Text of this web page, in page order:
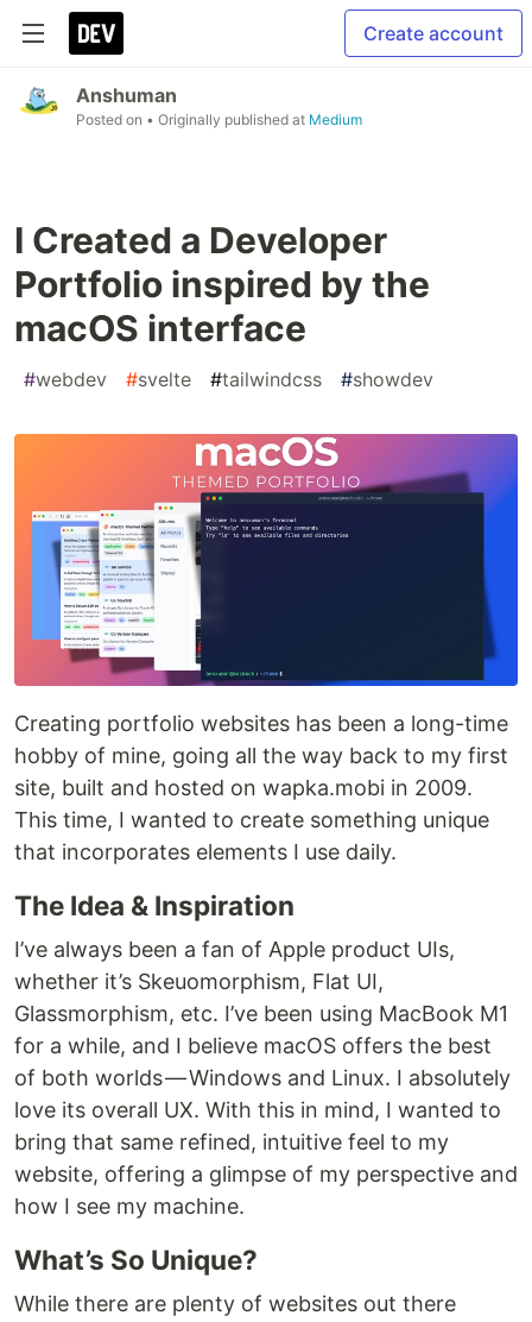
Create account
Anshuman
Posted on • Originally published at Medium
I Created a Developer
Portfolio inspired by the
macOS interface
#webdev #svelte #tailwindcss #showdev
Creating portfolio websites has been a long-time
hobby of mine, going all the way back to my first
site, built and hosted on wapka.mobi in 2009.
This time, I wanted to create something unique
that incorporates elements I use daily.
The Idea & Inspiration
I’ve always been a fan of Apple product UIs,
whether it’s Skeuomorphism, Flat UI,
Glassmorphism, etc. I’ve been using MacBook M1
for a while, and I believe macOS offers the best
of both worlds — Windows and Linux. I absolutely
love its overall UX. With this in mind, I wanted to
bring that same refined, intuitive feel to my
website, offering a glimpse of my perspective and
how I see my machine.
What’s So Unique?
While there are plenty of websites out there